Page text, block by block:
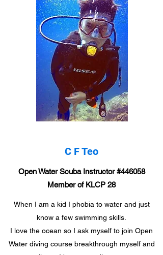
C F Teo
​​Open Water Scuba Instructor #446058
Member of KLCP 28
When I am a kid I phobia to water and just
know a few swimming skills.
I love the ocean so I ask myself to join Open
Water diving course breakthrough myself and